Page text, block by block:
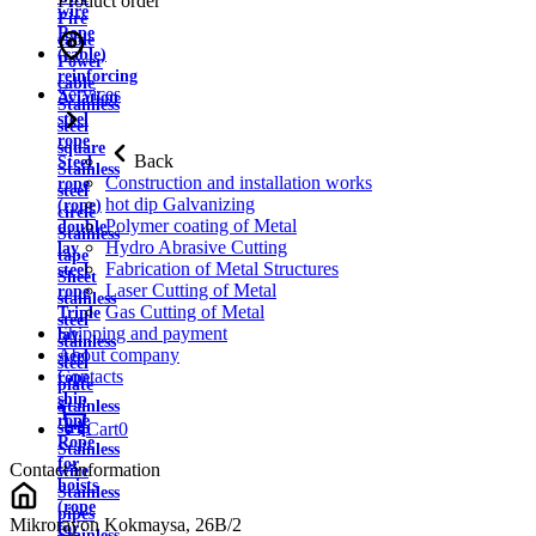
wire
Rope
(cable)
reinforcing
Aviation
steel
rope
Steel
rope
(rope)
double
lay
steel
rope
Triple
lay
steel
rope
ship
rope
Rope
for
hoists
(rope
for
Fire
cable
Power
cable
Stainless
steel
square
Stainless
steel
circle
Stainless
tape
Sheet
stainless
steel
stainless
steel
plate
Stainless
strip
Stainless
wire
Stainless
pipes
Services
Back
Construction and installation works
hot dip Galvanizing
Polymer coating of Metal
Hydro Abrasive Cutting
Fabrication of Metal Structures
Laser Cutting of Metal
Gas Cutting of Metal
Shipping and payment
About company
Contacts
Cart0
Contact information
Mikrorayon Kokmaysa, 26B/2